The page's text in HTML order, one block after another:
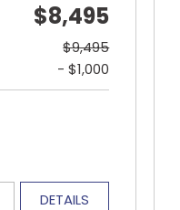
$8,495
$9,495
- $1,000
DETAILS